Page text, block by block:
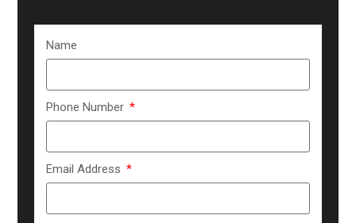
Name
Phone Number
Email Address